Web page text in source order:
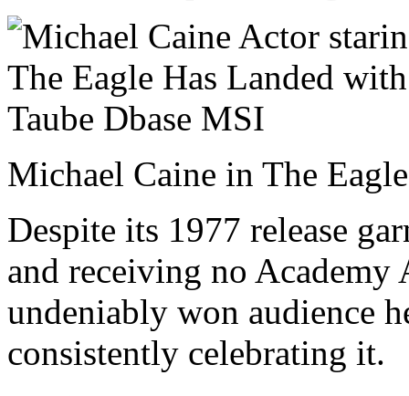
Michael Caine in The
Despite its 1977 release
and receiving no
undeniably won audience
consistently celebrating it.